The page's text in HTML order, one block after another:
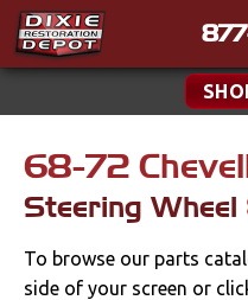
New
Apparel
68-72
Steering Wheel
To browse our parts
side of your screen or